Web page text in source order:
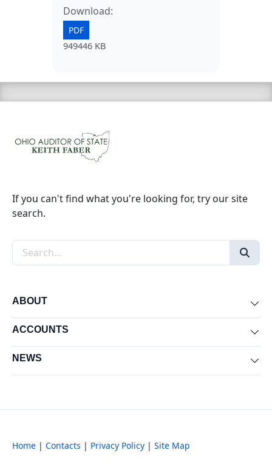
Download:
PDF
949446 KB
If you can't find what you're looking for, try our site
search.
Search the site
ABOUT
ACCOUNTS
NEWS
Home | Contacts | Privacy Policy | Site Map